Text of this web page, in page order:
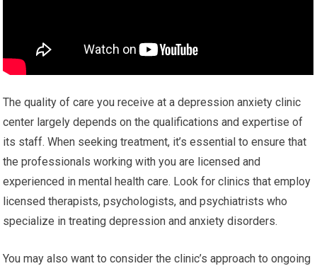
The quality of care you receive at a depression anxiety clinic
center largely depends on the qualifications and expertise of
its staff. When seeking treatment, it’s essential to ensure that
the professionals working with you are licensed and
experienced in mental health care. Look for clinics that employ
licensed therapists, psychologists, and psychiatrists who
specialize in treating depression and anxiety disorders.
You may also want to consider the clinic’s approach to ongoing